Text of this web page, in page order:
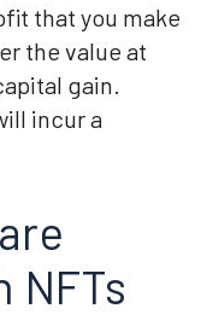
that you make
the value at
gain.
incur a
NFTs